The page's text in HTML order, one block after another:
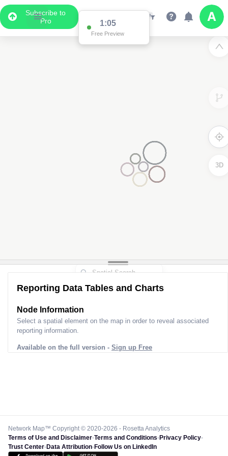
Subscribe to
Pro
1:00
Free Preview
3D
Reporting Data Tables and Charts
Node Information
Select a spatial element on the map in order to reveal associated
reporting information.
Available on the full version - Sign up Free
Network Map™ Copyright © 2020-2026 - Rosetta Analytics
Terms of Use and Disclaimer-Terms and Conditions-Privacy Policy-
Trust Center-Data Attribution-Follow Us on LinkedIn